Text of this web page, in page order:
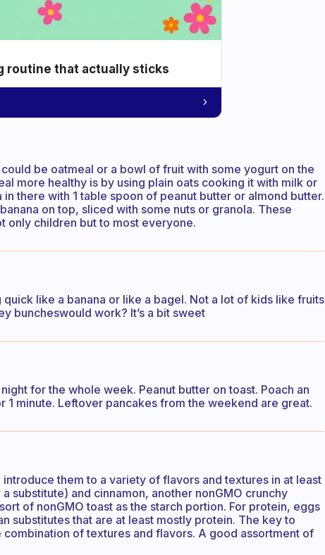
routine that actually sticks
be oatmeal or a bowl of fruit with some yogurt on the
more healthy is by using plain oats cooking it with milk or
there with 1 table spoon of peanut butter or almond butter.
on top, sliced with some nuts or granola. These
only children but to most everyone.
like a banana or like a bagel. Not a lot of kids like fruits
buncheswould work? It’s a bit sweet
for the whole week. Peanut butter on toast. Poach an
minute. Leftover pancakes from the weekend are great.
them to a variety of flavors and textures in at least
substitute) and cinnamon, another nonGMO crunchy
of nonGMO toast as the starch portion. For protein, eggs
substitutes that are at least mostly protein. The key to
of textures and flavors. A good assortment of